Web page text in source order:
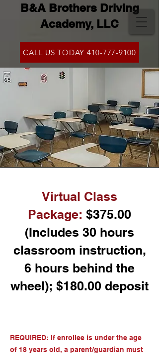
B&A Brothers Driving
Academy, LLC
CALL US TODAY 410-777-9100
Virtual Class
Package: $375.00
(Includes 30 hours
classroom instruction,
6 hours behind the
wheel); $180.00 deposit
REQUIRED: If enrollee is under the age
of 18 years old, a parent/guardian must